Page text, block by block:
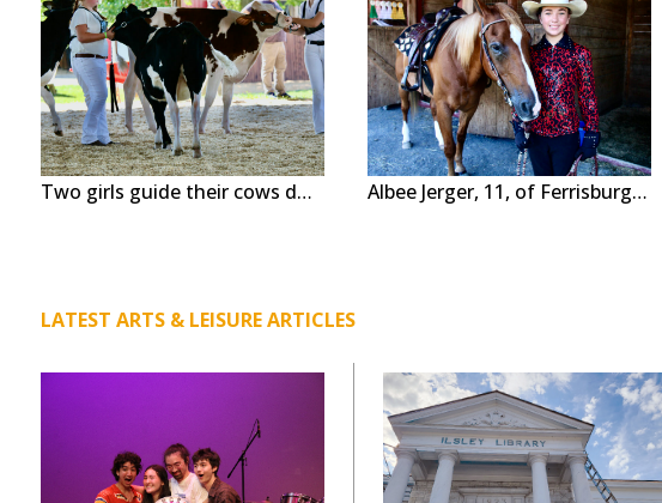
Two girls guide their cows during a show at the Addison County Fair & Field Days in New Haven this week. The nearly weeklong event features rides, shows and animals. Independent photos/Steve James Albee Jerger, 11, of Ferrisburgh poses with her horse, Topper at the Addison County Fair & Field Days in New Haven this week. The nearly weeklong event features rides, shows and animals. Independent photos/Steve James
LATEST ARTS & LEISURE ARTICLES